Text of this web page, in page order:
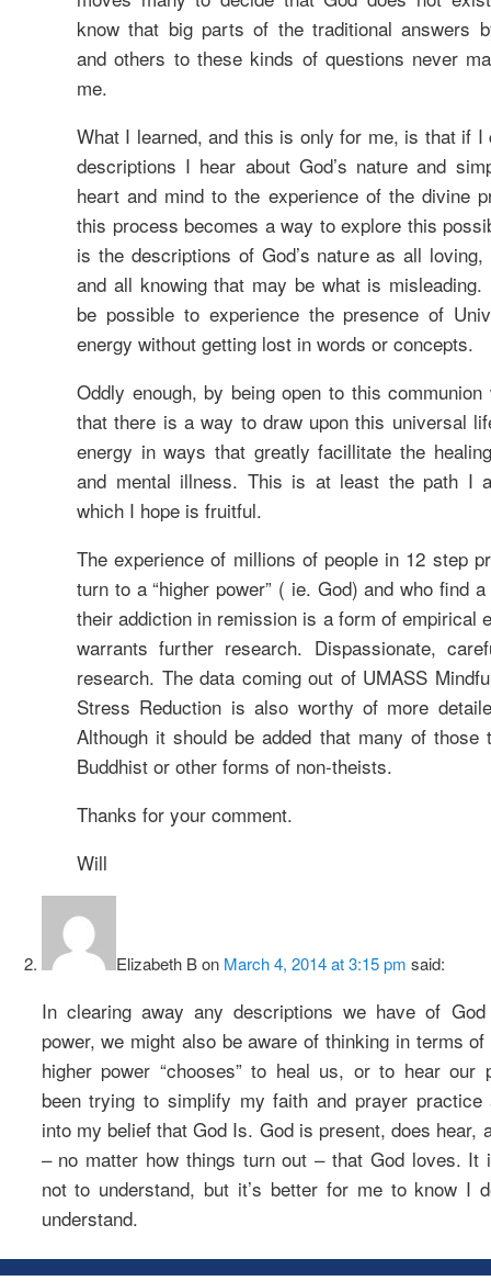
know that big parts of the traditional answers
and others to these kinds of questions never
me.
What I learned, and this is only for me, is that if I
descriptions I hear about God’s nature and
heart and mind to the experience of the divine
this process becomes a way to explore this
is the descriptions of God’s nature as all
and all knowing that may be what is
be possible to experience the presence of
energy without getting lost in words or concepts.
Oddly enough, by being open to this
that there is a way to draw upon this universal
energy in ways that greatly facillitate the
and mental illness. This is at least the path I
which I hope is fruitful.
The experience of millions of people in 12 step
turn to a “higher power” ( ie. God) and who find
their addiction in remission is a form of empirical
warrants further research. Dispassionate,
research. The data coming out of UMASS
Stress Reduction is also worthy of more
Although it should be added that many of those
Buddhist or other forms of non-theists.
Thanks for your comment.
Will
Elizabeth Bon March 4, 2014 at 3:15 pm said:
In clearing away any descriptions we have of
power, we might also be aware of thinking in terms
higher power “chooses” to heal us, or to hear our
been trying to simplify my faith and prayer
into my belief that God Is. God is present, does hear,
– no matter how things turn out – that God loves. It
not to understand, but it’s better for me to know I
understand.